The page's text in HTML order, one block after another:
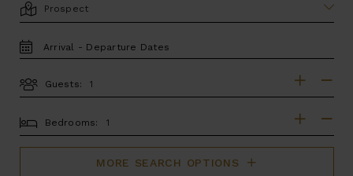
AREA
TRAVEL
DATES
Guests:
BEDROOMS
Bedrooms:
MORE SEARCH OPTIONS